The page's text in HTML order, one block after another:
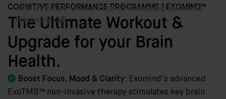
COGNITIVE PERFORMANCE PROGRAMME | EXOMIND™
The Ultimate Workout &
Upgrade for your Brain
Health.
 Boost Focus, Mood & Clarity: Exomind’s advanced
ExoTMS™ non-invasive therapy stimulates key brain